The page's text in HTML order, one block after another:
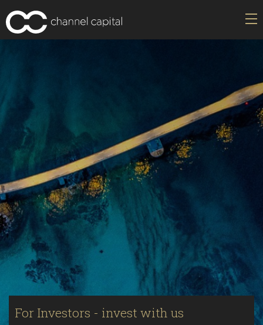
For Investors - invest with us